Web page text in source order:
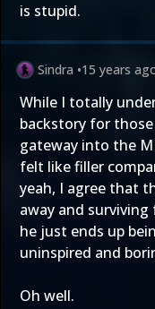
is stupid.
Sindra •15 years
While I totally
backstory for
gateway into the
felt like filler
yeah, I agree that
away and
he just ends up
uninspired and
Oh well.